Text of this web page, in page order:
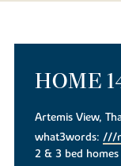
HOME
Artemis View,
what3words:///
2 & 3 bed